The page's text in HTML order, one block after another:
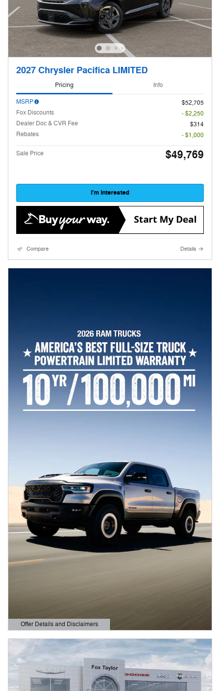
2027 Chrysler Pacifica LIMITED
Pricing Info
MSRP
$52,705
Fox Discounts
- $2,250
Dealer Doc & CVR Fee
$314
Rebates
- $1,000
Sale Price $49,769
I'm Interested
Compare Details
Offer Details and Disclaimers
Open Details Modal